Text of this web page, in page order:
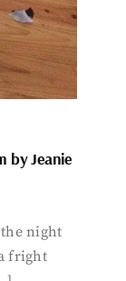
by Jeanie
night
fright